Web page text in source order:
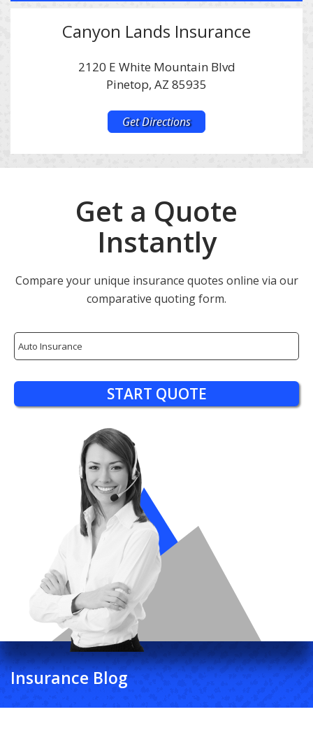
Canyon Lands Insurance
2120 E White Mountain Blvd
Pinetop, AZ 85935
Get Directions
Get a Quote
Instantly
Compare your unique insurance quotes online via our
comparative quoting form.
Insurance
Type
START QUOTE
Insurance Blog